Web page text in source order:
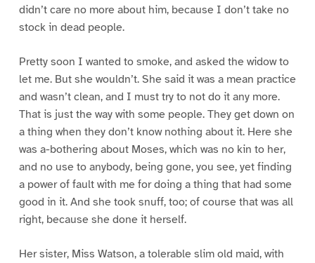
didn’t care no more about him, because I don’t take no
stock in dead people.
Pretty soon I wanted to smoke, and asked the widow to
let me. But she wouldn’t. She said it was a mean practice
and wasn’t clean, and I must try to not do it any more.
That is just the way with some people. They get down on
a thing when they don’t know nothing about it. Here she
was a-bothering about Moses, which was no kin to her,
and no use to anybody, being gone, you see, yet finding
a power of fault with me for doing a thing that had some
good in it. And she took snuff, too; of course that was all
right, because she done it herself.
Her sister, Miss Watson, a tolerable slim old maid, with